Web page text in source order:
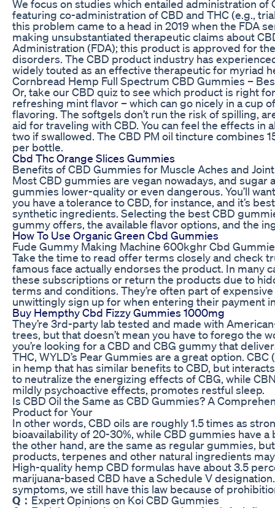
We focus on studies which entailed administration of
featuring co-administration of CBD and THC (e.g.,
this problem came to a head in 2019 when the FDA
making unsubstantiated therapeutic claims about
Administration (FDA); this product is approved for
disorders. The CBD product industry has
widely touted as an effective therapeutic for myriad
Cornbread Hemp Full Spectrum CBD Gummies –
Or, take our CBD quiz to see which product is right
refreshing mint flavor – which can go nicely in a cup
flavoring. The softgels don’t run the risk of spilling,
aid for traveling with CBD. You can feel the effects in
two if swallowed. The CBD PM oil tincture combines
per bottle.
Cbd Thc Orange Slices Gummies
Benefits of CBD Gummies for Muscle Aches and
Most CBD gummies are vegan nowadays, and sugar
gummies lower-quality or even dangerous. You’ll
you have a tolerance to CBD, for instance, and it’s
synthetic ingredients. Selecting the best CBD
gummy offers, the available flavor options, and the
How To Use Organic Green Cbd Gummies
Fude Gummy Making Machine 600kghr Cbd
Take the time to read offer terms closely and check
famous face actually endorses the product. In many
these subscriptions or return the products due to
terms and conditions. They’re often part of
unwittingly sign up for when entering their payment
Buy Hempthy Cbd Fizzy Gummies 1000mg
They’re 3rd-party lab tested and made with
trees, but that doesn’t mean you have to forego the
you’re looking for a CBD and CBG gummy that
THC, WYLD’s Pear Gummies are a great option.
in hemp that has similar benefits to CBD, but
to neutralize the energizing effects of CBG, while
mildly psychoactive effects, promotes restful sleep.
Is CBD Oil the Same as CBD Gummies? A
Product for Your
In other words, CBD oils are roughly 1.5 times as
bioavailability of 20-30%, while CBD gummies have
the other hand, are the same as regular gummies,
products, terpenes and other natural ingredients
High-quality hemp CBD formulas have about 3.5
marijuana-based CBD have a Schedule V
symptoms, we still have this law because of
Q： Expert Opinions on Koi CBD Gummies